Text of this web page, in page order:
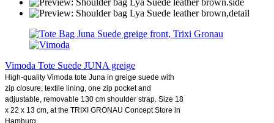
Vimoda Tote Suede JUNA greige
High-quality Vimoda tote Juna in greige suede with
zip closure, textile lining, one zip pocket and
adjustable, removable 130 cm shoulder strap. Size 18
x 22 x 13 cm, at the TRIXI GRONAU Concept Store in
Hamburg.